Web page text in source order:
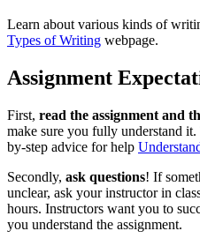
Learn about various kinds of
Types of Writing webpage.
Assignment
First, read the assignment and
make sure you fully understand
by-step advice for help
Secondly, ask questions! If
unclear, ask your instructor in
hours. Instructors want you to
you understand the assignment.